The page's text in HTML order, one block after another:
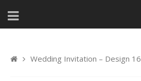
Wedding Invitation – Design 16